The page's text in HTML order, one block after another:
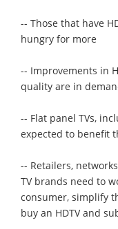
-- Those that have
hungry for more
-- Improvements in
quality are in
-- Flat panel TVs,
expected to benefit
-- Retailers,
TV brands need to
consumer, simplify
buy an HDTV and